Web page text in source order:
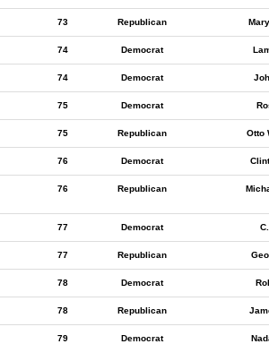
73 Republican
74 Democrat
74 Democrat
75 Democrat
75 Republican Otto
76 Democrat
76 Republican
77 Democrat
77 Republican
78 Democrat
78 Republican
79 Democrat